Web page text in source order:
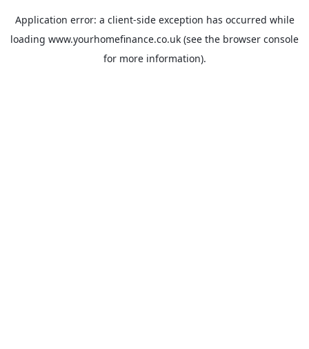
Application error: a client-side exception has occurred while
loading www.yourhomefinance.co.uk (see the browser console
for more information).